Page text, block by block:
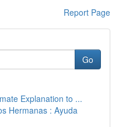
Report Page
Go
Explanation to ...
Hermanas : Ayuda